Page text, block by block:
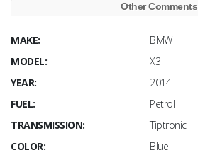
Other Comments
MAKE:
BMW
MODEL:
X3
YEAR:
2014
FUEL:
Petrol
TRANSMISSION:
Tiptronic
COLOR:
Blue